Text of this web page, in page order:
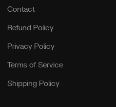
Contact
Refund Policy
Privacy Policy
Terms of Service
Shipping Policy